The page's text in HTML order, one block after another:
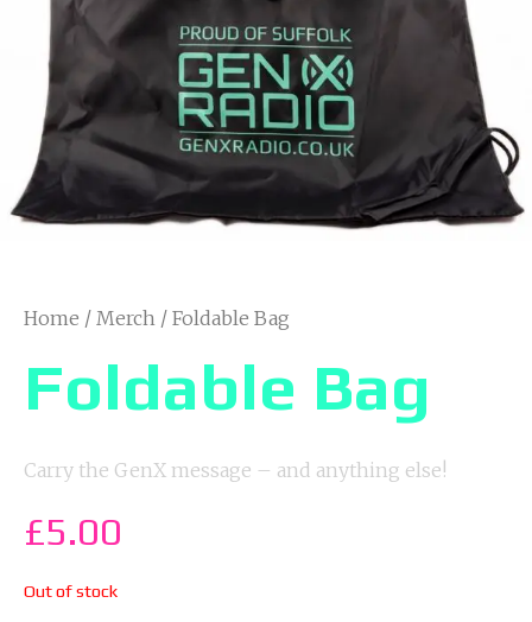
Home / Merch / Foldable Bag
Foldable Bag
Carry the GenX message – and anything else!
£5.00
Out of stock